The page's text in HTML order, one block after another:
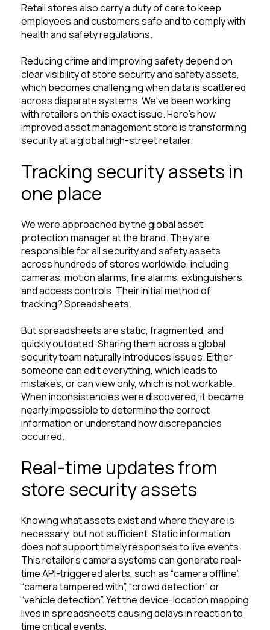
Retail stores also carry a duty of care to keep
employees and customers safe and to comply with
health and safety regulations.
Reducing crime and improving safety depend on
clear visibility of store security and safety assets,
which becomeschallenging when data is scattered
across disparate systems. We've been working
with retailers on this exact issue. Here's how
improved asset management store is transforming
security at a global high-street retailer.
Tracking security assets in
one place
We were approached by the global asset
protection manager at the brand. They are
responsible for all security and safety assets
across hundreds of stores worldwide, including
cameras, motion alarms, fire alarms, extinguishers,
and access controls. Their initial method of
tracking? Spreadsheets.
But spreadsheets are static, fragmented, and
quickly outdated. Sharing them across a global
security team naturally introduces issues. Either
someone can edit everything, which leads to
mistakes, or can view only, which is not workable.
When inconsistencies were discovered, it became
nearly impossible to determine the correct
information or understand how discrepancies
occurred.
Real-time updates from
store security assets
Knowing what assets exist and where they are is
necessary, but not sufficient. Static information
does not support timely responses to live events.
This retailer’s camera systems can generate real-
time API-triggered alerts, such as “camera offline”,
“camera tampered with”, “crowd detection” or
“vehicle detection”. Yet the device-location mapping
lives in spreadsheets causing delays in reaction to
time critical events.